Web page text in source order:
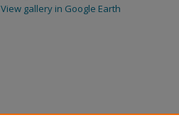
View gallery in Google Earth